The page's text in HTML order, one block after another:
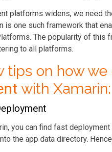
platforms widens, we need
is one such framework that
The popularity of this
to all platforms.
tips on how
with Xamarin:
you can find fast
the app data directory.